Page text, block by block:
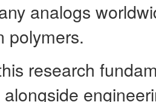
analogs
polymers.
research